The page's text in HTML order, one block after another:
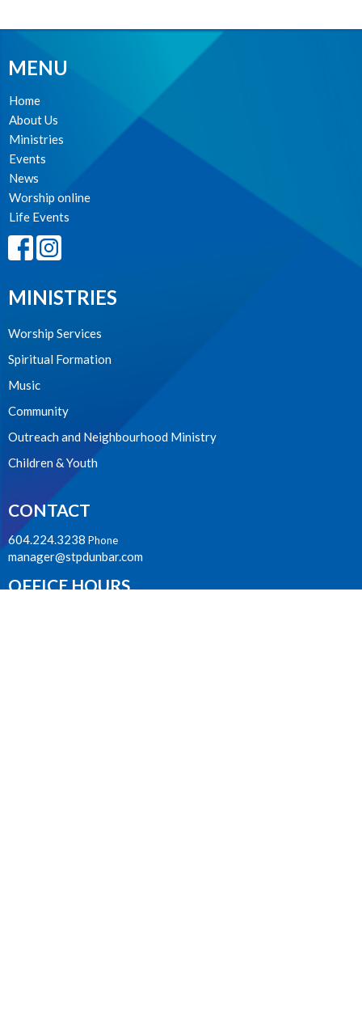
MENU
Home
About Us
Ministries
Events
News
Worship online
Life Events
MINISTRIES
Worship Services
Spiritual Formation
Music
Community
Outreach and Neighbourhood Ministry
Children & Youth
CONTACT
604.224.3238 Phone
manager@stpdunbar.com
OFFICE HOURS